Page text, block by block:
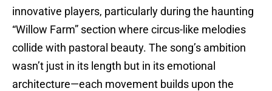
innovative players, particularly during the haunting
“Willow Farm” section where circus-like melodies
collide with pastoral beauty. The song’s ambition
wasn’t just in its length but in its emotional
architecture—each movement builds upon the